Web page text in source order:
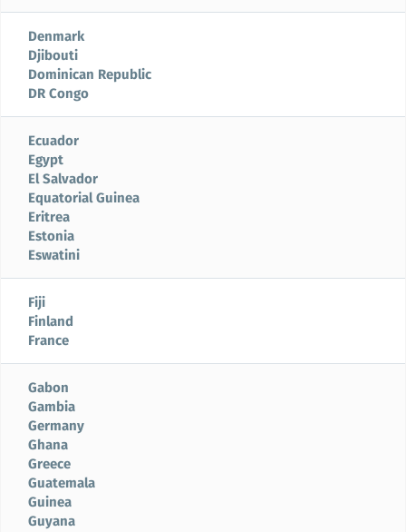
Denmark
Djibouti
Dominican Republic
DR Congo
Ecuador
Egypt
El Salvador
Equatorial Guinea
Eritrea
Estonia
Eswatini
Fiji
Finland
France
Gabon
Gambia
Germany
Ghana
Greece
Guatemala
Guinea
Guyana